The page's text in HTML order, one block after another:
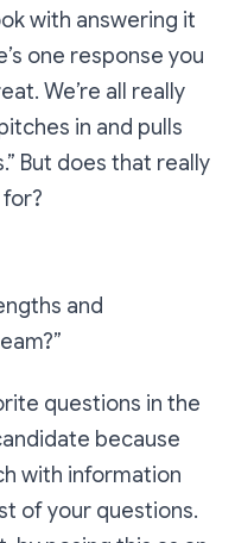
with answering it
one response you
We’re all really
in and pulls
But does that really
and
questions in the
because
with information
of your questions.